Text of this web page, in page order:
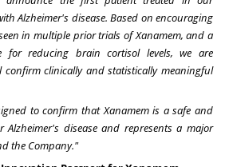
Alzheimer's disease. Based on encouraging
in multiple prior trials of Xanamem, and a
for reducing brain cortisol levels, we are
clinically and statistically meaningful
to confirm that Xanamem is a safe and
Alzheimer's disease and represents a major
the Company."